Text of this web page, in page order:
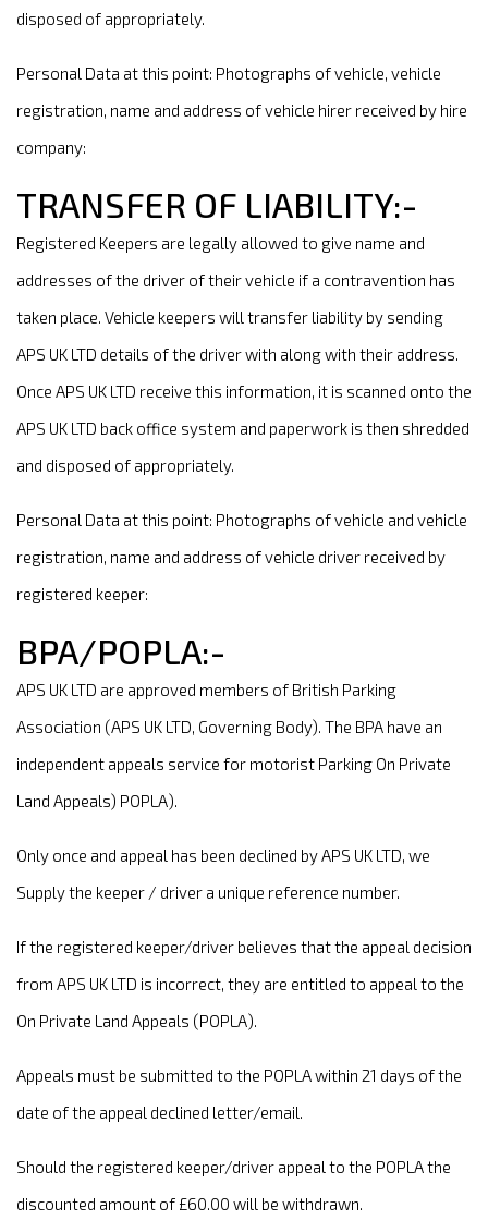
disposed of appropriately.
Personal Data at this point: Photographs of vehicle, vehicle
registration, name and address of vehicle hirer received by hire
company:
TRANSFER OF LIABILITY:-
Registered Keepers are legally allowed to give name and
addresses of the driver of their vehicle if a contravention has
taken place. Vehicle keepers will transfer liability by sending
APS UK LTD details of the driver with along with their address.
Once APS UK LTD receive this information, it is scanned onto the
APS UK LTD back office system and paperwork is then shredded
and disposed of appropriately.
Personal Data at this point: Photographs of vehicle and vehicle
registration, name and address of vehicle driver received by
registered keeper:
BPA/POPLA:-
APS UK LTD are approved members of British Parking
Association (APS UK LTD, Governing Body). The BPA have an
independent appeals service for motorist Parking On Private
Land Appeals) POPLA).
Only once and appeal has been declined by APS UK LTD, we
Supply the keeper / driver a unique reference number.
If the registered keeper/driver believes that the appeal decision
from APS UK LTD is incorrect, they are entitled to appeal to the
On Private Land Appeals (POPLA).
Appeals must be submitted to the POPLA within 21 days of the
date of the appeal declined letter/email.
Should the registered keeper/driver appeal to the POPLA the
discounted amount of £60.00 will be withdrawn.